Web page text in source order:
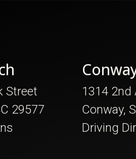
Street
29577
1314 2nd
Conway,
Driving